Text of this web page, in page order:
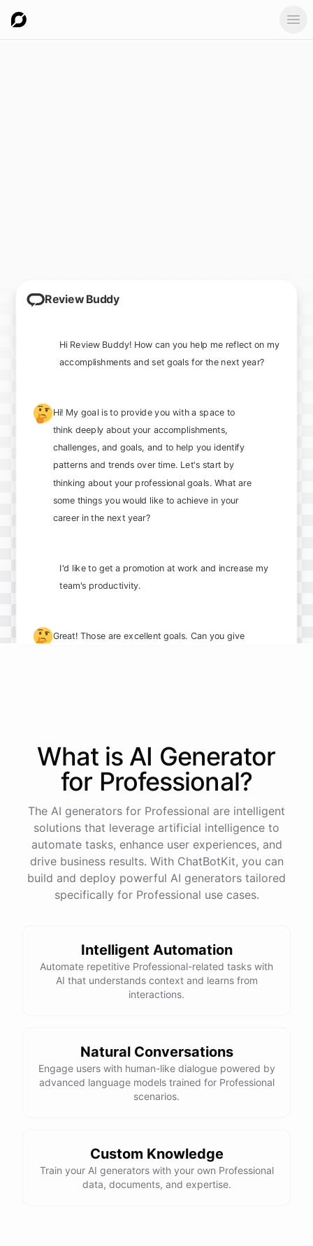
Review Buddy
Hi Review Buddy! How can you help me reflect on my
accomplishments and set goals for the next year?
🤔Hi! My goal is to provide you with a space to
think deeply about your accomplishments,
challenges, and goals, and to help you identify
patterns and trends over time. Let's start by
thinking about your professional goals. What are
some things you would like to achieve in your
career in the next year?
I'd like to get a promotion at work and increase my
team's productivity.
🤔Great! Those are excellent goals. Can you give
want to implement new processes to streamline our
workflows.
powered by ChatBotKit
What is AI Generator
for Professional?
The AI generators for Professional are intelligent
solutions that leverage artificial intelligence to
automate tasks, enhance user experiences, and
drive business results. With ChatBotKit, you can
build and deploy powerful AI generators tailored
specifically for Professional use cases.
Intelligent Automation
Automate repetitive Professional-related tasks with
AI that understands context and learns from
interactions.
Natural Conversations
Engage users with human-like dialogue powered by
advanced language models trained for Professional
scenarios.
Custom Knowledge
Train your AI generators with your own Professional
data, documents, and expertise.